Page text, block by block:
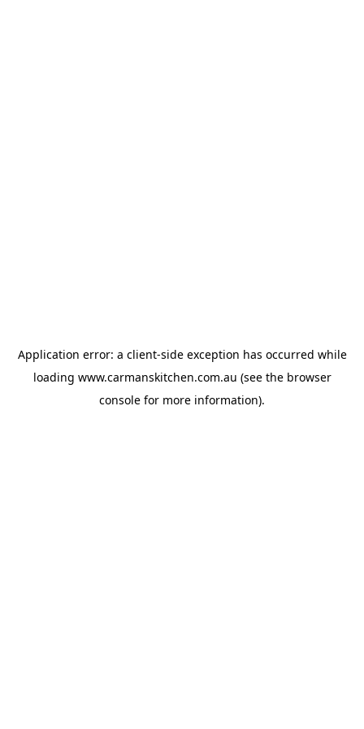
Application error: a client-side exception has occurred while
loading www.carmanskitchen.com.au (see the browser
console for more information).